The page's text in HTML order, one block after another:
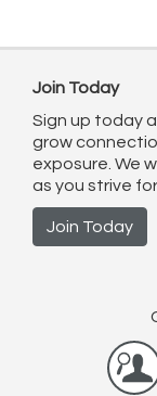
Join Today
Sign up today
grow
exposure. We
as you strive
Join Today